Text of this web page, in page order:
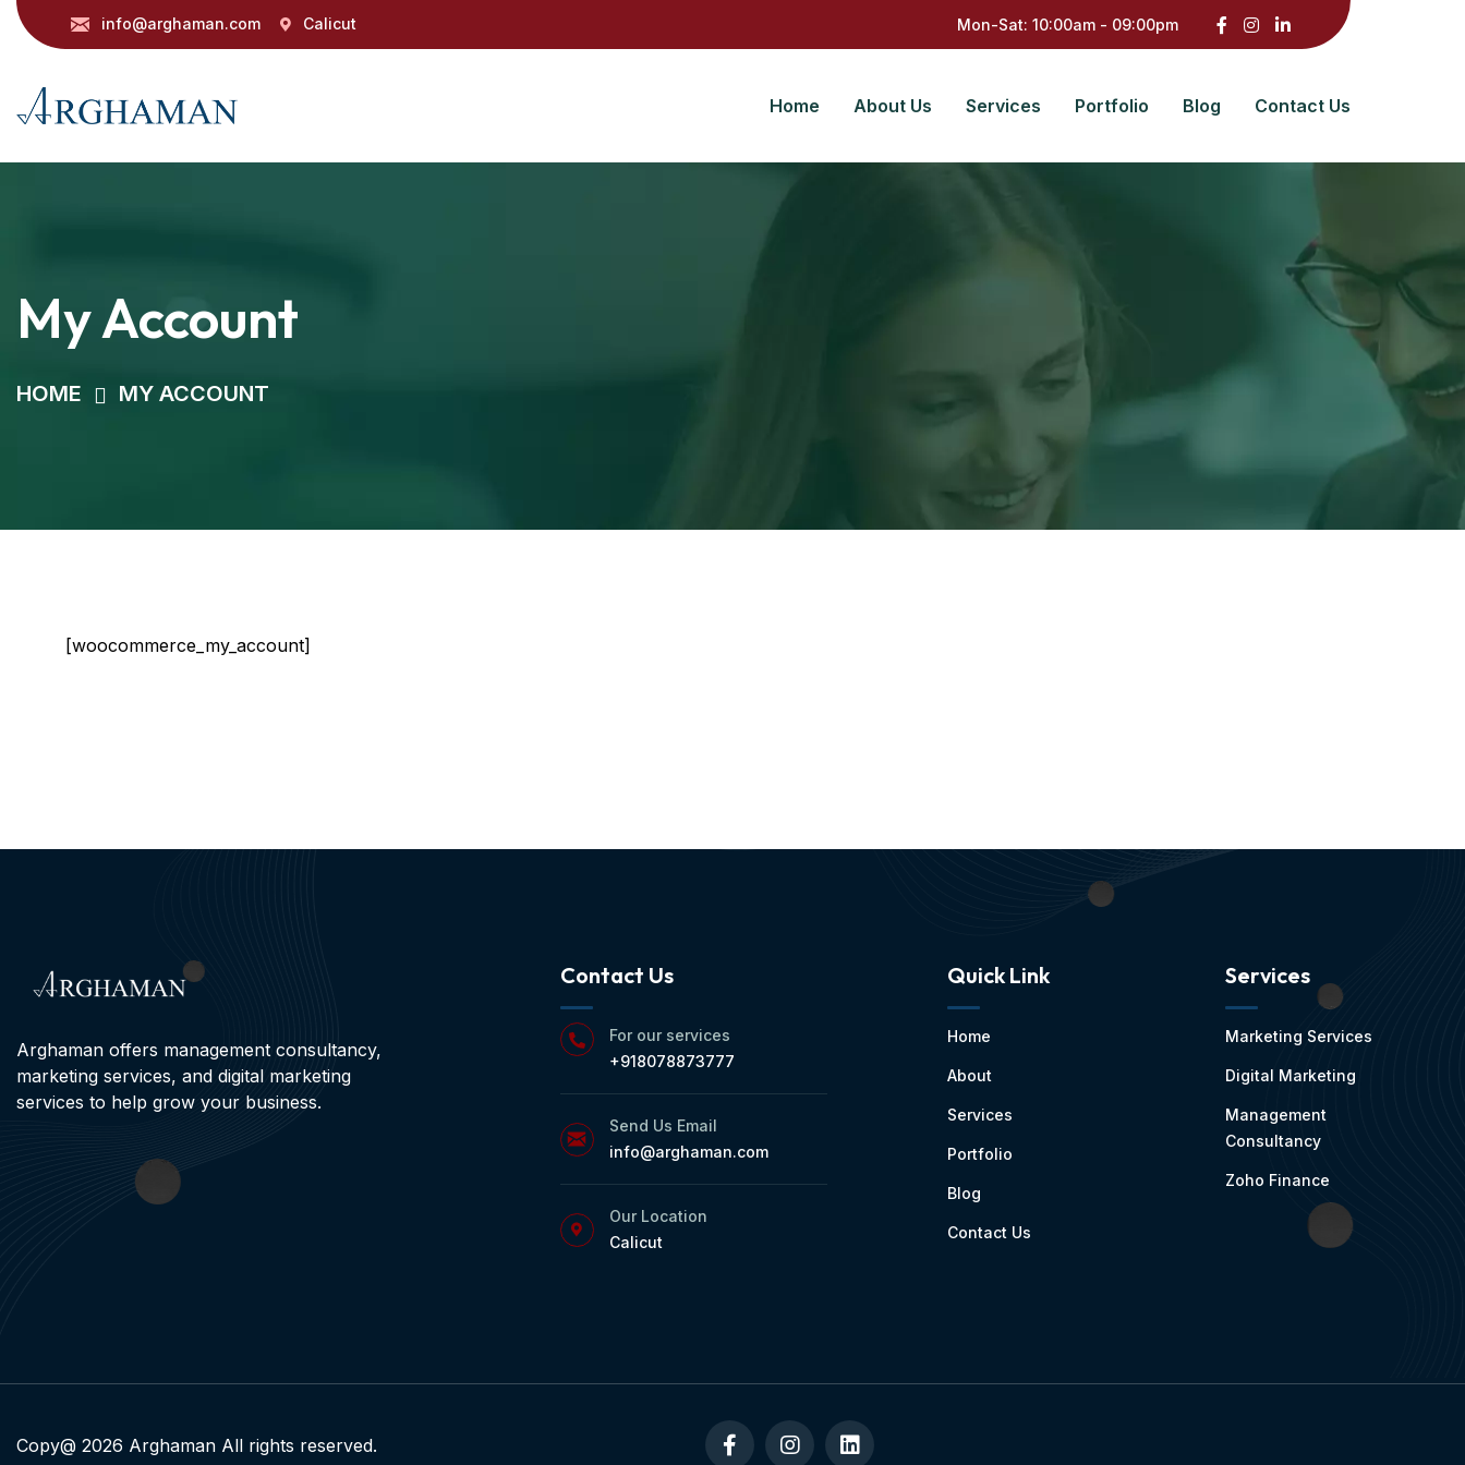
info@arghaman.com Calicut Mon-Sat: 10:00am - 09:00pm
Home About Us Services Portfolio Blog Contact Us
My Account
HOME MY ACCOUNT
[woocommerce_my_account]
Arghaman offers management consultancy,
marketing services, and digital marketing
services to help grow your business.
Contact Us
For our services
+918078873777
Send Us Email
info@arghaman.com
Our Location
Calicut
Quick Link
Home
About
Services
Portfolio
Blog
Contact Us
Services
Marketing Services
Digital Marketing
Management
Consultancy
Zoho Finance
Copy@ 2026 Arghaman All rights reserved.